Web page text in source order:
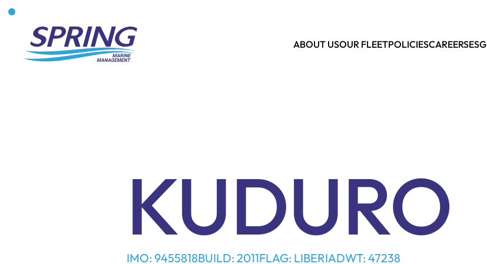
ABOUT USOUR FLEETPOLICIESCAREERSESG
KUDURO
IMO: 9455818BUILD: 2011FLAG: LIBERIADWT: 47238